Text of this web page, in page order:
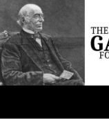
Skip
content